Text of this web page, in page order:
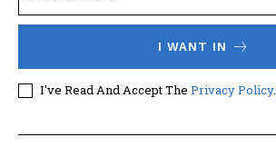
I WANT IN
I've Read And Accept The Privacy Policy.